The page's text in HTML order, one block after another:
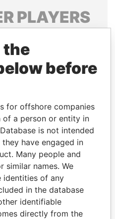
PLAYERS
and associates.
Papers
Papers
the
before
for offshore companies
of a person or entity in
is not intended
have engaged in
Many people and
similar names. We
identities of any
in the database
identifiable
directly from the